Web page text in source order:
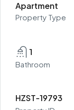
Apartment
Property Type
1
Bathroom
HZST-19793